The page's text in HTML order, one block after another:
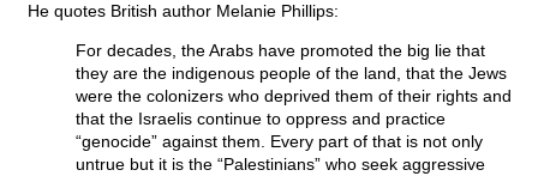
He quotes British author Melanie Phillips:
For decades, the Arabs have promoted the big lie that
they are the indigenous people of the land, that the Jews
were the colonizers who deprived them of their rights and
that the Israelis continue to oppress and practice
“genocide” against them. Every part of that is not only
untrue but it is the “Palestinians” who seek aggressive